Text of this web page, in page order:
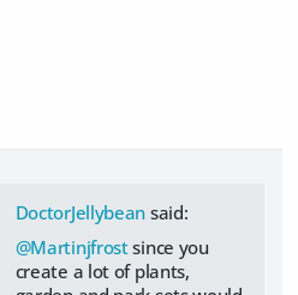
DoctorJellybean said:
@Martinjfrostsince you
create a lot of plants,